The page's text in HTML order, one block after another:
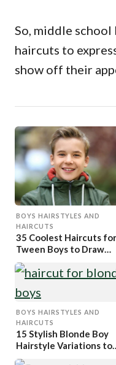
So, middle school
haircuts to
show off their
BOYS HAIRSTYLES AND
HAIRCUTS
35 Coolest Haircuts for
Tween Boys to Draw
Attention
BOYS HAIRSTYLES AND
HAIRCUTS
15 Stylish Blonde Boy
Hairstyle Variations to
Copy